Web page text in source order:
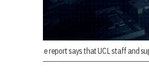
e report says that UCL staff and